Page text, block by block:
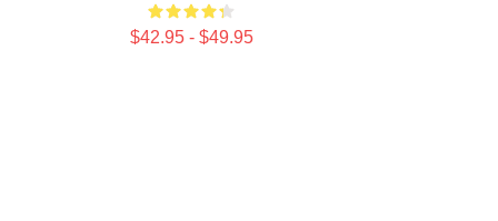
$42.95 - $49.95